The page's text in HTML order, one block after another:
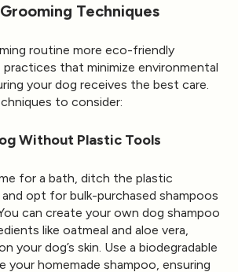
Techniques
routine more eco-friendly
that minimize environmental
your dog receives the best care.
to consider:
Without Plastic Tools
for a bath, ditch the plastic
opt for bulk-purchased shampoos
can create your own dog shampoo
like oatmeal and aloe vera,
your dog’s skin. Use a biodegradable
homemade shampoo, ensuring